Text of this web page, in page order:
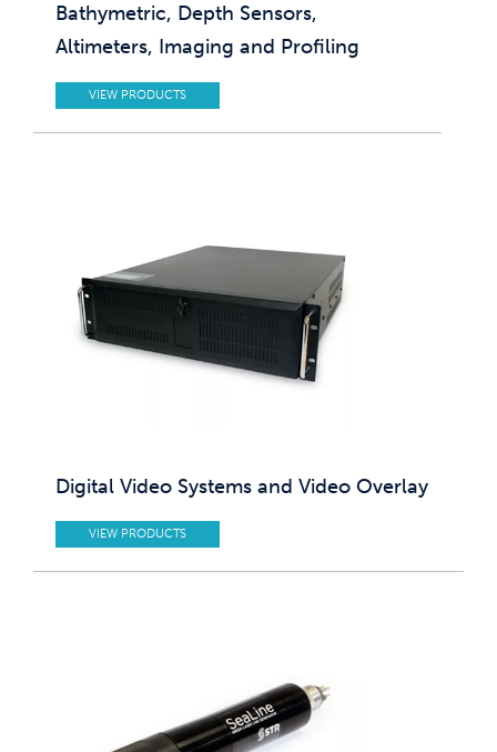
Bathymetric, Depth Sensors,
Altimeters, Imaging and Profiling
VIEW PRODUCTS
Digital Video Systems and Video Overlay
VIEW PRODUCTS